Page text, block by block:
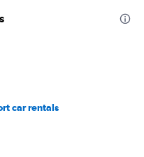
car rentals